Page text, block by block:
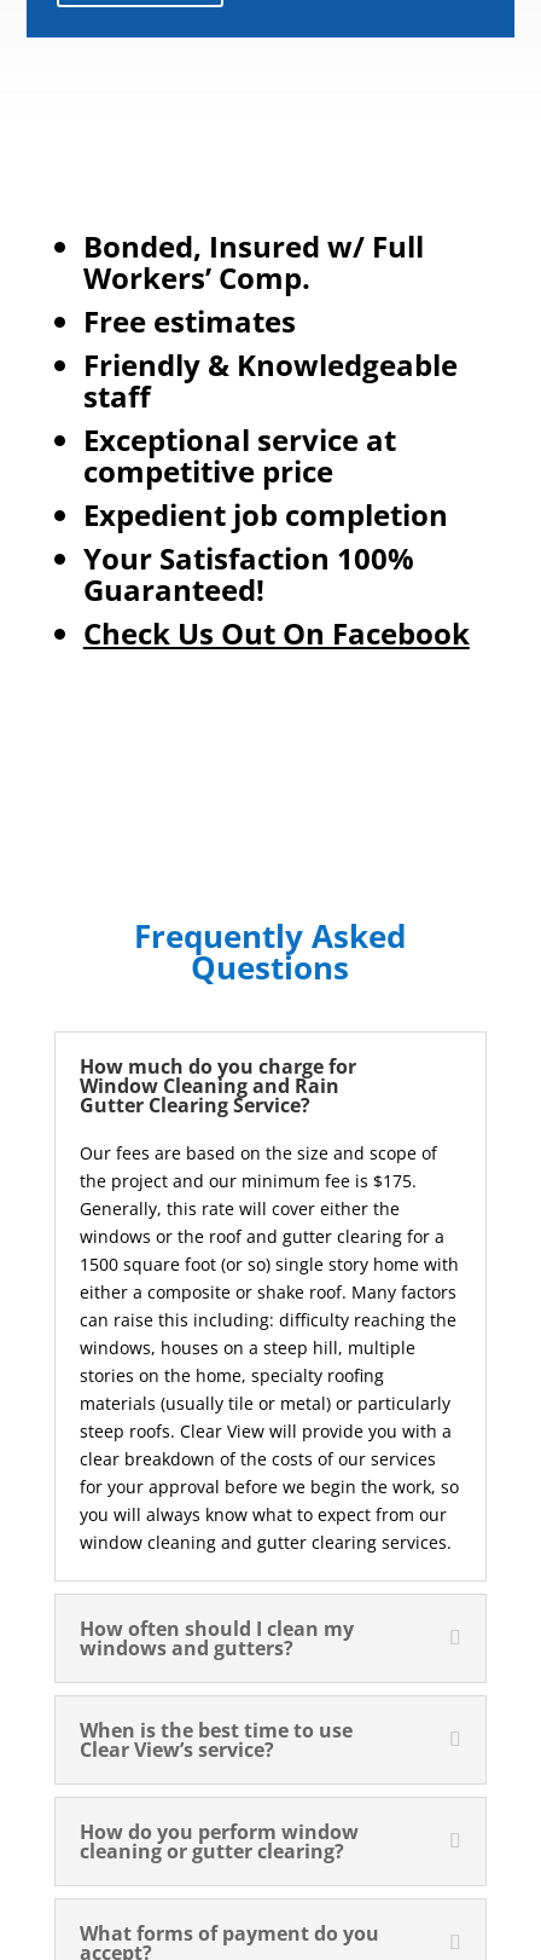
Bonded, Insured w/ Full
Workers’ Comp.
Free estimates
Friendly & Knowledgeable
staff
Exceptional service at
competitive price
Expedient job completion
Your Satisfaction 100%
Guaranteed!
Check Us Out On Facebook
Frequently Asked
Questions
How much do you charge for
Window Cleaning and Rain
Gutter Clearing Service?
Our fees are based on the size and scope of
the project and our minimum fee is $175.
Generally, this rate will cover either the
windows or the roof and gutter clearing for a
1500 square foot (or so) single story home with
either a composite or shake roof. Many factors
can raise this including: difficulty reaching the
windows, houses on a steep hill, multiple
stories on the home, specialty roofing
materials (usually tile or metal) or particularly
steep roofs. Clear View will provide you with a
clear breakdown of the costs of our services
for your approval before we begin the work, so
you will always know what to expect from our
window cleaning and gutter clearing services.
How often should I clean my
windows and gutters?
When is the best time to use
Clear View’s service?
How do you perform window
cleaning or gutter clearing?
What forms of payment do you
accept?